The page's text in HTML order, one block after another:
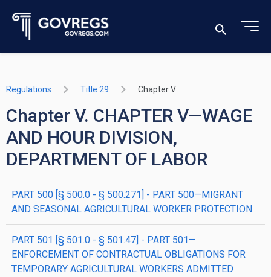
Regulations Title 29 Chapter V
Chapter V. CHAPTER V—WAGE
AND HOUR DIVISION,
DEPARTMENT OF LABOR
PART 500 [§ 500.0 - § 500.271] - PART 500—MIGRANT
AND SEASONAL AGRICULTURAL WORKER PROTECTION
PART 501 [§ 501.0 - § 501.47] - PART 501—
ENFORCEMENT OF CONTRACTUAL OBLIGATIONS FOR
TEMPORARY AGRICULTURAL WORKERS ADMITTED